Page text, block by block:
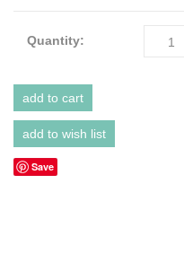
Quantity: 1
Save